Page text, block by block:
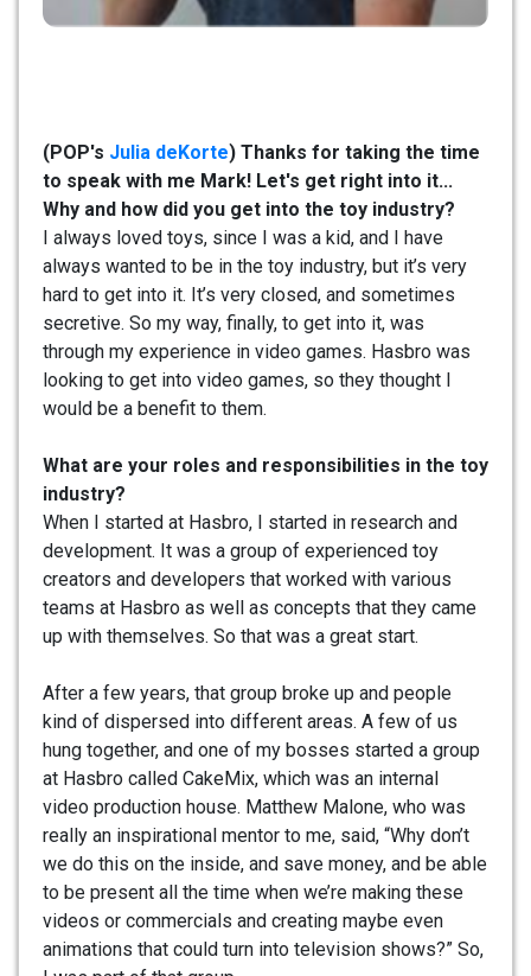
(POP's Julia deKorte) Thanks for taking the time
to speak with me Mark! Let's get right into it...
Why and how did you get into the toy industry?
I always loved toys, since I was a kid, and I have
always wanted to be in the toy industry, but it’s very
hard to get into it. It’s very closed, and sometimes
secretive. So my way, finally, to get into it, was
through my experience in video games. Hasbro was
looking to get into video games, so they thought I
would be a benefit to them.
What are your roles and responsibilities in the toy
industry?
When I started at Hasbro, I started in research and
development. It was a group of experienced toy
creators and developers that worked with various
teams at Hasbro as well as concepts that they came
up with themselves. So that was a great start.
After a few years, that group broke up and people
kind of dispersed into different areas. A few of us
hung together, and one of my bosses started a group
at Hasbro called CakeMix, which was an internal
video production house. Matthew Malone, who was
really an inspirational mentor to me, said, “Why don’t
we do this on the inside, and save money, and be able
to be present all the time when we’re making these
videos or commercials and creating maybe even
animations that could turn into television shows?” So,